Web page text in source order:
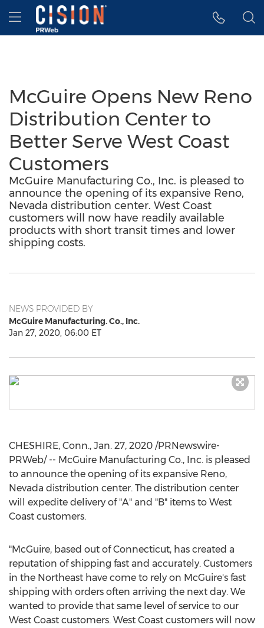
Accessibility Statement
Skip Navigation
Hamburger menu
McGuire Opens New Reno
Distribution Center to
Better Serve West Coast
Customers
McGuire Manufacturing Co., Inc. is pleased to
announce the opening of its expansive Reno,
Nevada distribution center. West Coast
customers will now have readily available
products with short transit times and lower
shipping costs.
NEWS PROVIDED BY
McGuire Manufacturing. Co., Inc.
Jan 27, 2020, 06:00 ET
CHESHIRE, Conn., Jan. 27, 2020 /PRNewswire-
PRWeb/ -- McGuire Manufacturing Co., Inc. is pleased
to announce the opening of its expansive Reno,
Nevada distribution center. The distribution center
will expedite delivery of "A" and "B" items to West
Coast customers.
"McGuire, based out ofConnecticut, has created a
reputation of shipping fast and accurately. Customers
in the Northeast have come to rely on McGuire's fast
shipping with orders often arriving the next day. We
wanted to provide that same level of service to our
West Coast customers. West Coast customers will now